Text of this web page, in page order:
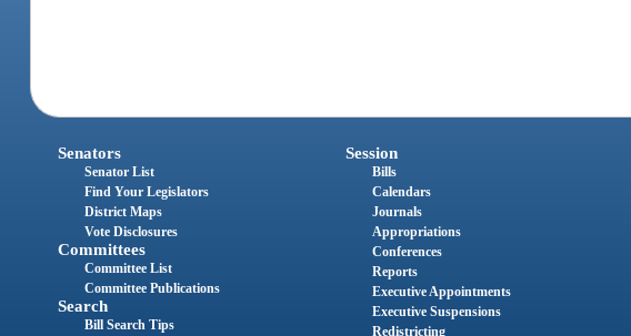
Senators
Senator List
Find Your Legislators
District Maps
Vote Disclosures
Committees
Committee List
Committee Publications
Search
Bill Search Tips
Session
Bills
Calendars
Journals
Appropriations
Conferences
Reports
Executive Appointments
Executive Suspensions
Redistricting